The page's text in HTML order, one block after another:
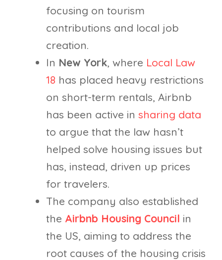
focusing on tourism
contributions and local job
creation.
In New York, where Local Law
18 has placed heavy restrictions
on short-term rentals, Airbnb
has been active in sharing data
to argue that the law hasn’t
helped solve housing issues but
has, instead, driven up prices
for travelers.
The company also established
the Airbnb Housing Council in
the US, aiming to address the
root causes of the housing crisis